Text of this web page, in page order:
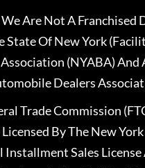
Are Not A Franchised
Of New York
(NYABA) And
Dealers
Trade Commission
By The New
Sales